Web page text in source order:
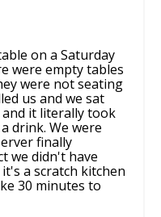
on a Saturday
were empty tables
were not seating
us and we sat
it literally took
drink. We were
finally
we didn't have
a scratch kitchen
30 minutes to